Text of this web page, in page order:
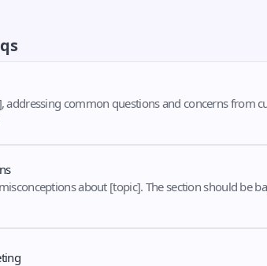
addressing common questions and concerns
about [topic]. The section should be